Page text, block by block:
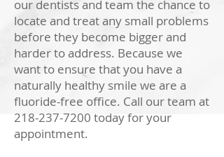
our dentists and team the chance to
locate and treat any small problems
before they become bigger and
harder to address. Because we
want to ensure that you have a
naturally healthy smile we are a
fluoride-free office. Call our team at
218-237-7200 today for your
appointment.